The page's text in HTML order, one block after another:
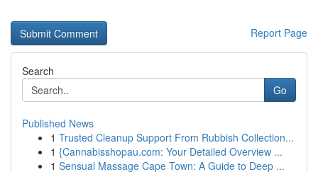
Report Page
Search
Go
Published News
1 Trusted Cleanup Support From Rubbish Collection...
1 {Cannabisshopau.com: Your Detailed Overview ...
1 Sensual Massage Cape Town: A Guide to Deep ...